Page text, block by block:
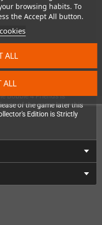
browsing habits. To
the Accept All button.
ALL
ALL
box: 22cm x 16cm x
Bobble 4 Friends is
of the game later this
Edition is Strictly